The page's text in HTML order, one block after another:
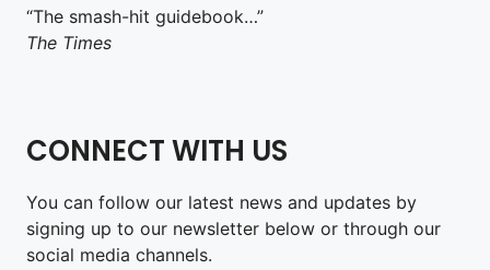
“The smash-hit guidebook…”
The Times
CONNECT WITH US
You can follow our latest news and updates by
signing up to our newsletter below or through our
social media channels.